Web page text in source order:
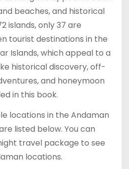
beaches, and historical
islands, only 37 are
tourist destinations in the
Islands, which appeal to a
historical discovery, off-
and honeymoon
in this book.
locations in the Andaman
listed below. You can
travel package to see
locations.